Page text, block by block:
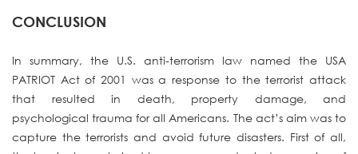
CONCLUSION
In summary, the U.S. anti-terrorism law named the USA
PATRIOT Act of 2001 was a response to the terrorist attack
that resulted in death, property damage, and
psychological trauma for all Americans. The act’s aim was to
capture the terrorists and avoid future disasters. First of all,